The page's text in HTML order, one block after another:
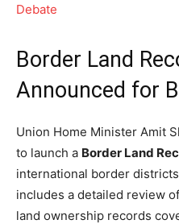
Debate
Border Land
Announced for
Union Home Minister Amit
to launch a Border Land
international border
includes a detailed review
land ownership records